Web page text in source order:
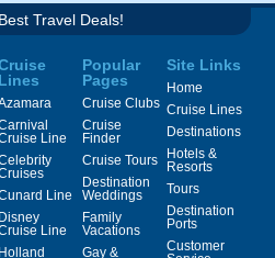
Travel Deals!
Lines
Line
Line
Disney
Line
Holland
Popular
Pages
Cruise Clubs
Cruise
Finder
Cruise Tours
Destination
Weddings
Family
Vacations
Gay &
Site Links
Home
Cruise Lines
Destinations
Hotels &
Resorts
Tours
Destination
Ports
Customer